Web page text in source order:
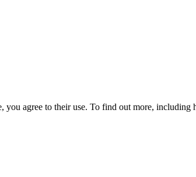
agree to their use. To find out more, including